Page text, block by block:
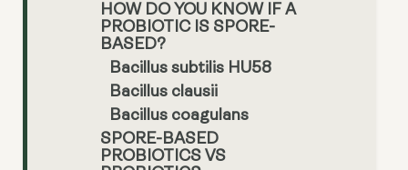
HOW DO YOU KNOW IF A
PROBIOTIC IS SPORE-
BASED?
Bacillus subtilis HU58
Bacillus clausii
Bacillus coagulans
SPORE-BASED
PROBIOTICS VS